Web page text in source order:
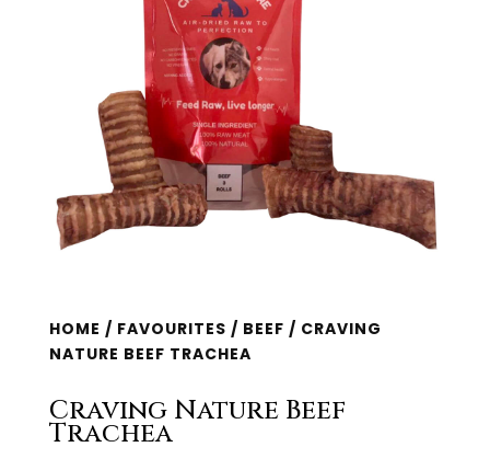
HOME / FAVOURITES / BEEF / CRAVING
NATURE BEEF TRACHEA
Craving Nature Beef
Trachea